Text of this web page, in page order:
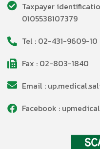
Taxpayer
0105538107379
Tel : 02-431-9609-10
Fax : 02-803-1840
Email :
Facebook :